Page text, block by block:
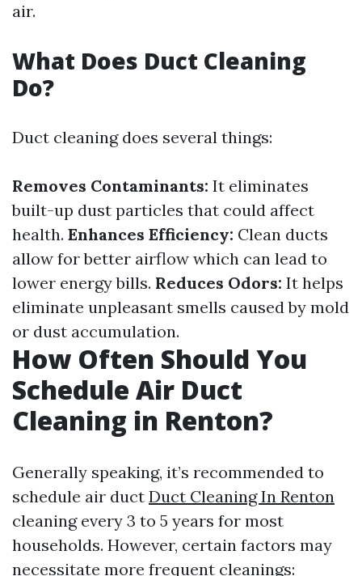
air.
What Does Duct Cleaning
Do?
Duct cleaning does several things:
Removes Contaminants: It eliminates
built-up dust particles that could affect
health. Enhances Efficiency: Clean ducts
allow for better airflow which can lead to
lower energy bills. Reduces Odors: It helps
eliminate unpleasant smells caused by mold
or dust accumulation.
How Often Should You
Schedule Air Duct
Cleaning in Renton?
Generally speaking, it’s recommended to
schedule air duct Duct Cleaning In Renton
cleaning every 3 to 5 years for most
households. However, certain factors may
necessitate more frequent cleanings: